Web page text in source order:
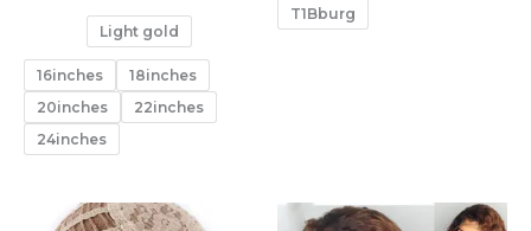
Light gold
16inches
18inches
20inches
22inches
24inches
T1Bburg